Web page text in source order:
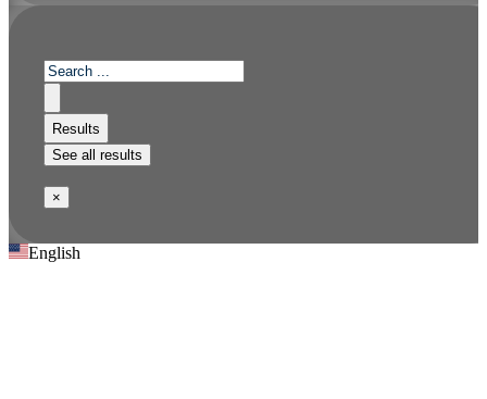
Results
See all results
×
English